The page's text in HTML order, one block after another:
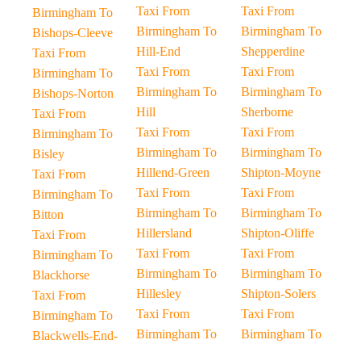
Birmingham To
Bishops-Cleeve
Taxi From
Birmingham To
Bishops-Norton
Taxi From
Birmingham To
Bisley
Taxi From
Birmingham To
Bitton
Taxi From
Birmingham To
Blackhorse
Taxi From
Birmingham To
Blackwells-End-
Taxi From
Birmingham To
Hill-End
Taxi From
Birmingham To
Hill
Taxi From
Birmingham To
Hillend-Green
Taxi From
Birmingham To
Hillersland
Taxi From
Birmingham To
Hillesley
Taxi From
Birmingham To
Taxi From
Birmingham To
Shepperdine
Taxi From
Birmingham To
Sherborne
Taxi From
Birmingham To
Shipton-Moyne
Taxi From
Birmingham To
Shipton-Oliffe
Taxi From
Birmingham To
Shipton-Solers
Taxi From
Birmingham To